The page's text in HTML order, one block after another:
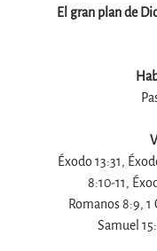
El gran plan de
Éxodo 13:31,
8:10-11,
Romanos 8:9, 1
Samuel